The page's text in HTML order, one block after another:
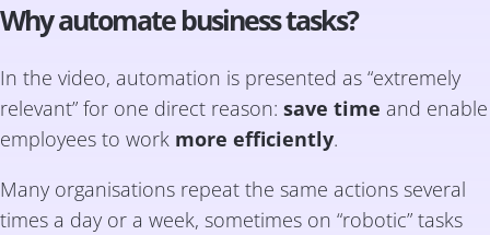
Why automate business tasks?
In the video, automation is presented as “extremely
relevant” for one direct reason: save time and enable
employees to work more efficiently.
Many organisations repeat the same actions several
times a day or a week, sometimes on “robotic” tasks